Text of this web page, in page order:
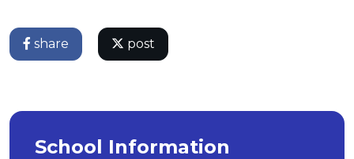
share post
School Information